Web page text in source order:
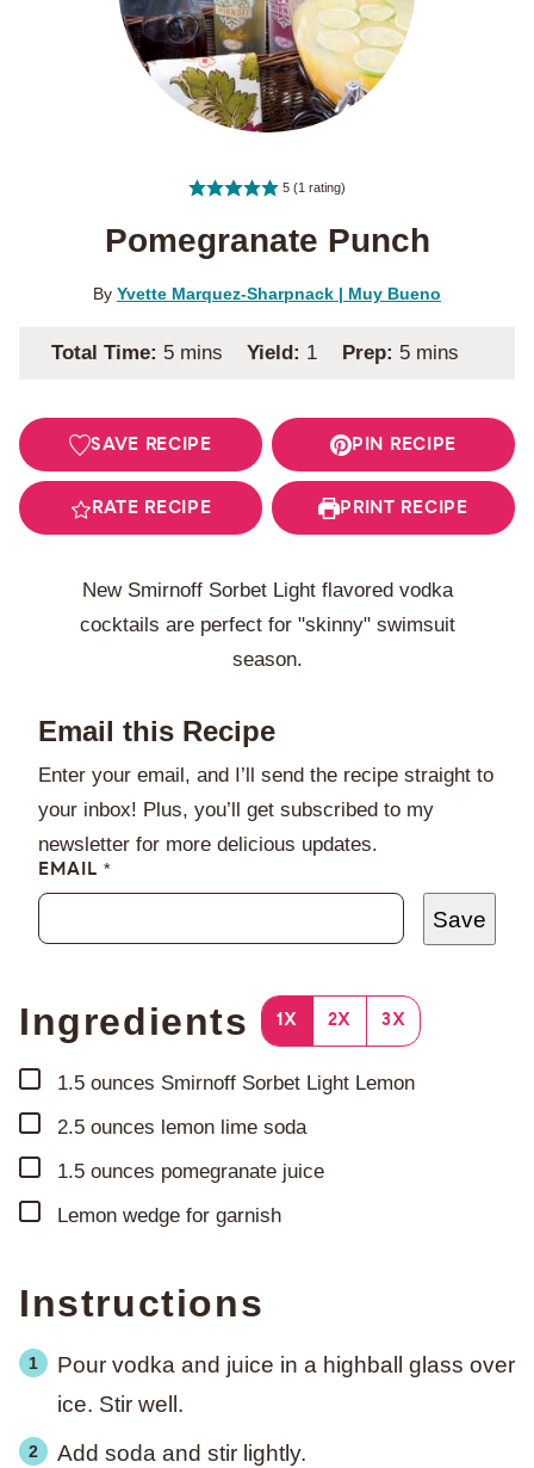
5 (1 rating)
Pomegranate Punch
By Yvette Marquez-Sharpnack | Muy Bueno
Total Time: 5minutes
mins Yield: 1 Prep: 5minutes
mins
SAVE RECIPE PIN RECIPE
RATE RECIPE PRINT RECIPE
New Smirnoff Sorbet Light flavored vodka
cocktails are perfect for "skinny" swimsuit
season.
Email this Recipe
Enter your email, and I’ll send the recipe straight to
your inbox! Plus, you’ll get subscribed to my
newsletter for more delicious updates.
EMAIL *
Save
Ingredients 1X 2X 3X
▢
1.5 ounces Smirnoff Sorbet Light Lemon
▢
2.5 ounces lemon lime soda
▢
1.5 ounces pomegranate juice
▢Lemon wedge for garnish
Instructions
Pour vodka and juice in a highball glass over
ice. Stir well.
Add soda and stir lightly.